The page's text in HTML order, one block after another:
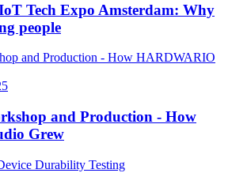
Tech Expo Amsterdam: Why
people
and Production - How
Grew